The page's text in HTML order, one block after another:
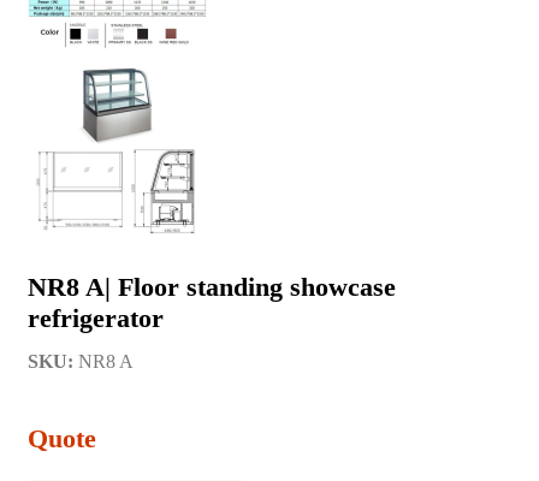
NR8 A| Floor standing showcase
refrigerator
SKU: NR8 A
Quote